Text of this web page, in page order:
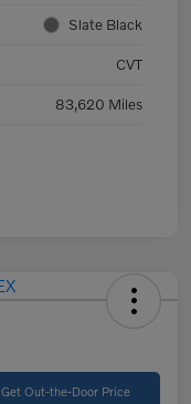
Slate Black
CVT
83,620 Miles
Get Out-the-Door Price